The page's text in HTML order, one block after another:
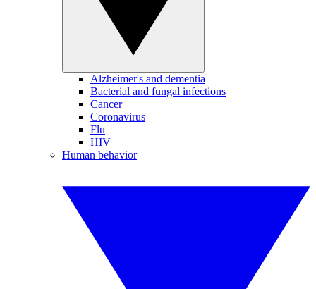
Alzheimer's and dementia
Bacterial and fungal infections
Cancer
Coronavirus
Flu
HIV
Human behavior